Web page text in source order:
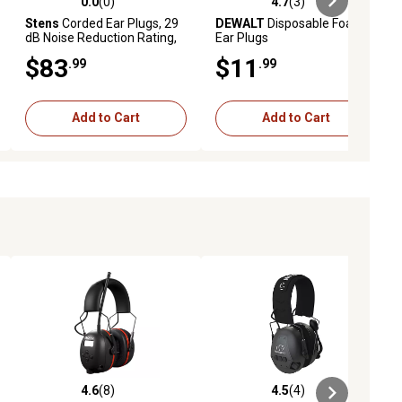
0.0 out of 5 stars with 0 reviews
Stens Corded Ear Plugs, 29
dB Noise Reduction Rating,
$83.99
Add to Cart
4.7 out of 5 stars with 3 reviews
DEWALT Disposable Foam
Ear Plugs
$11 .99
Add to Cart
4.6 out of 5 stars with 8 reviews
4.6(8) 4.5 out of 5 stars with 4 reviews
4.5(4)